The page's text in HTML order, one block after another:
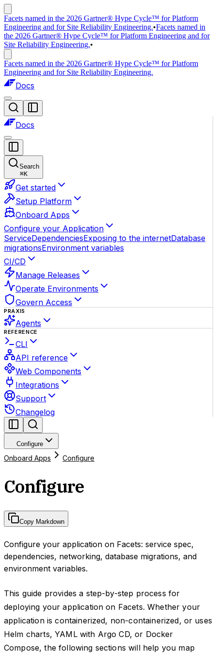
Facets named in the 2026 Gartner® Hype Cycle™ for Platform
Engineering and for Site Reliability Engineering.•Facets named in
the 2026 Gartner® Hype Cycle™ for Platform Engineering and for
Site Reliability Engineering.•
Facets named in the 2026 Gartner® Hype Cycle™ for Platform
Engineering and for Site Reliability Engineering.
Docs
Docs
Search
⌘K
Get started
Setup Platform
Onboard Apps
Configure your Application
ServiceDependenciesExposing to the internetDatabase
migrationsEnvironment variables
CI/CD
Manage Releases
Operate Environments
Govern Access
PRAXIS
Agents
REFERENCE
CLI
API reference
Web Components
Integrations
Support
Changelog
Configure
Onboard Apps Configure
Configure
Copy Markdown
Configure your application on Facets: service spec,
dependencies, networking, database migrations, and
environment variables.
This guide provides a step-by-step process for
deploying your application on Facets. Whether your
application is containerized, non-containerized, or uses
Helm charts, YAML with Argo CD, or Docker
Compose, the following sections will help you map